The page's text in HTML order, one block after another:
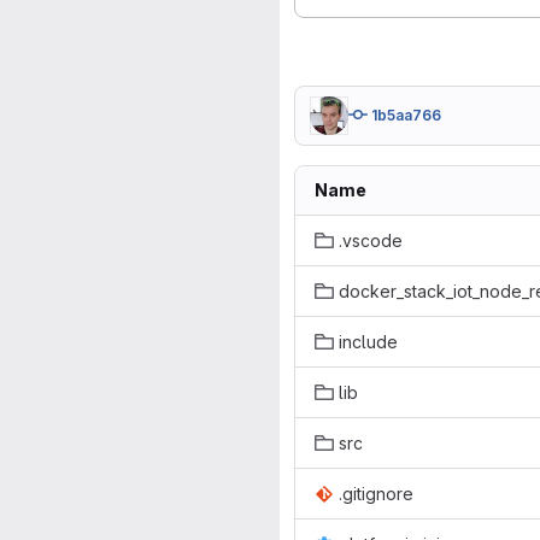
1b5aa766
Name
.vscode
include
lib
src
.gitignore